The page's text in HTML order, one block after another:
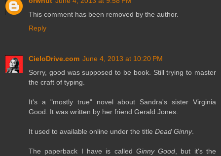
This comment has been removed by the author.
Reply
CieloDrive.com June 4, 2013 at 10:20 PM
Sorry, good was supposed to be book. Still trying to master
the craft of typing.
It's a "mostly true" novel about Sandra's sister Virginia
Good. It was written by her friend Gerald Jones.
It used to available online under the title Dead Ginny.
The paperback I have is called Ginny Good , but it's the